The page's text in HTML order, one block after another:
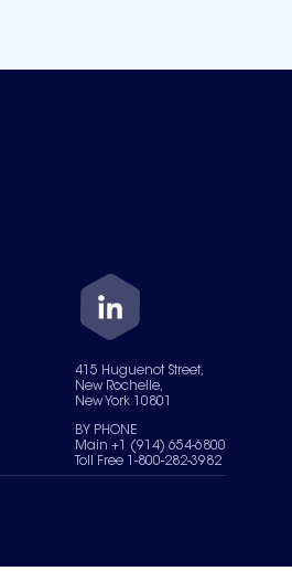
415 Huguenot Street,
New Rochelle,
New York 10801
BY PHONE
Main +1 (914) 654-6800
Toll Free 1-800-282-3982